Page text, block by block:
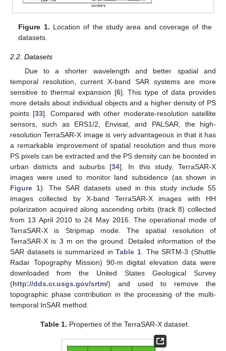
Figure 1. Location of the study area and coverage of the
datasets.
2.2. Datasets
Due to a shorter wavelength and better spatial and
temporal resolution, current X-band SAR systems are more
sensitive to thermal expansion [6]. This type of data provides
more details about individual objects and a higher density of PS
points [33]. Compared with other moderate-resolution satellite
sensors, such as ERS1/2, Envisat, and PALSAR, the high-
resolution TerraSAR-X image is very advantageous in that it has
a remarkable improvement of spatial resolution and thus more
PS pixels can be extracted and the PS density can be boosted in
urban districts and suburbs [34]. In this study, TerraSAR-X
images were used to monitor land subsidence (as shown in
Figure 1). The SAR datasets used in this study include 55
images collected by X-band TerraSAR-X images with HH
polarization acquired along ascending orbits (track 8) collected
from 13 April 2010 to 24 May 2016. The operational mode of
TerraSAR-X is Stripmap mode. The spatial resolution of
TerraSAR-X is 3 m on the ground. Detailed information of the
SAR datasets is summarized inTable 1. The SRTM-3 (Shuttle
Radar Topography Mission) 90-m digital elevation data were
downloaded from the United States Geological Survey
(http://dds.cr.usgs.gov/srtm/) and used to remove the
topographic phase contribution in the processing of the multi-
temporal InSAR method.
Table 1. Properties of the TerraSAR-X dataset.